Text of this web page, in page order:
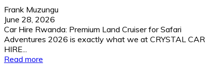
Frank Muzungu
June 28, 2026
Car Hire Rwanda: Premium Land Cruiser for Safari
Adventures 2026 is exactly what we at CRYSTAL CAR
HIRE...
Read more